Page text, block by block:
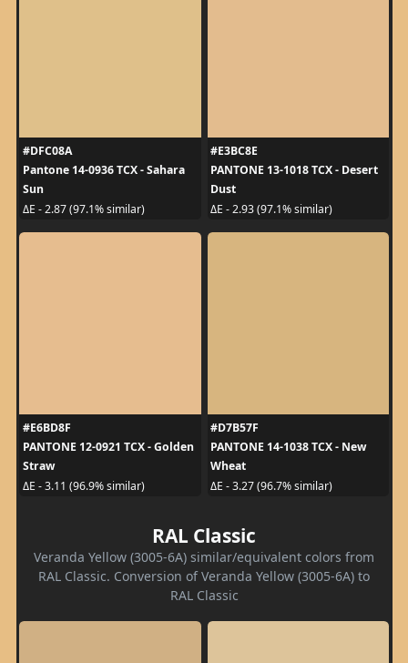
#DFC08A
Pantone 14-0936 TCX - Sahara
Sun
ΔE - 2.87 (97.1% similar)
#E3BC8E
PANTONE 13-1018 TCX - Desert
Dust
ΔE - 2.93 (97.1% similar)
#E6BD8F
PANTONE 12-0921 TCX - Golden
Straw
ΔE - 3.11 (96.9% similar)
#D7B57F
PANTONE 14-1038 TCX - New
Wheat
ΔE - 3.27 (96.7% similar)
RAL Classic
Veranda Yellow (3005-6A) similar/equivalent colors from
RAL Classic. Conversion of Veranda Yellow (3005-6A) to
RAL Classic